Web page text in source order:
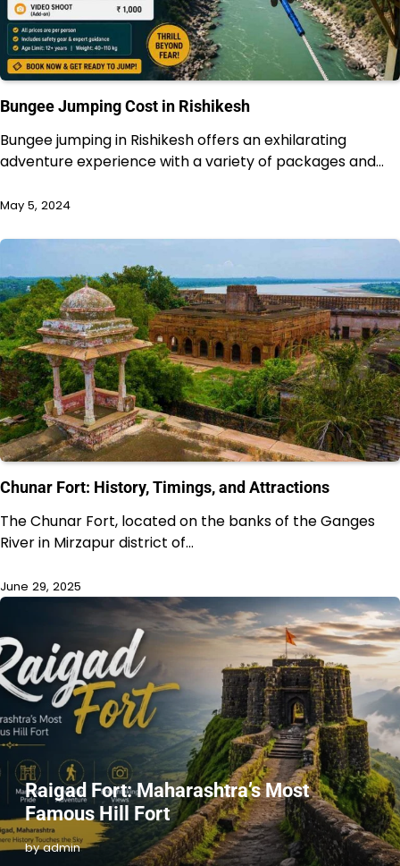
Bungee Jumping Cost in Rishikesh
Bungee jumping in Rishikesh offers an exhilarating
adventure experience with a variety of packages and…
May 5, 2024
Chunar Fort: History, Timings, and Attractions
The Chunar Fort, located on the banks of the Ganges
River in Mirzapur district of…
June 29, 2025
Raigad Fort: Maharashtra’s Most
Famous Hill Fort
by admin